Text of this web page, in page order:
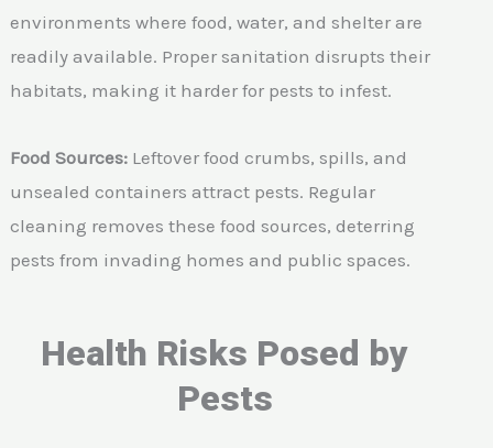
environments where food, water, and shelter are
readily available. Proper sanitation disrupts their
habitats, making it harder for pests to infest.
Food Sources: Leftover food crumbs, spills, and
unsealed containers attract pests. Regular
cleaning removes these food sources, deterring
pests from invading homes and public spaces.
Health Risks Posed by
Pests